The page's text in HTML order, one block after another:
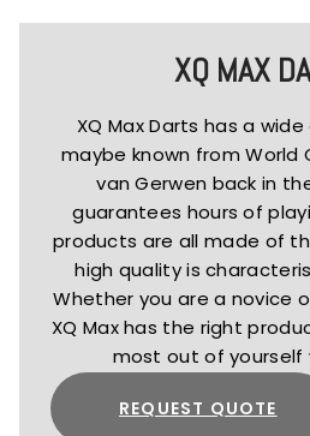
XQ MAX
XQ Max Darts has a
maybe known from World
van Gerwen back in
guarantees hours of
products are all made of
high quality is
Whether you are a novice
XQ Max has the right
most out of yourself
REQUEST QUOTE